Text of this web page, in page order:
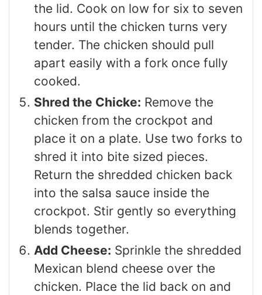
the lid. Cook on low for six to seven
hours until the chicken turns very
tender. The chicken should pull
apart easily with a fork once fully
cooked.
Shred the Chicke: Remove the
chicken from the crockpot and
place it on a plate. Use two forks to
shred it into bite sized pieces.
Return the shredded chicken back
into the salsa sauce inside the
crockpot. Stir gently so everything
blends together.
Add Cheese: Sprinkle the shredded
Mexican blend cheese over the
chicken. Place the lid back on and